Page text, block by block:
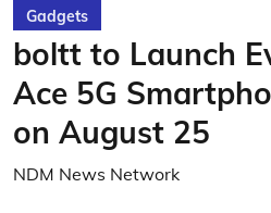
Gadgets
boltt to Launch
Ace 5G
on August 25
NDM News Network